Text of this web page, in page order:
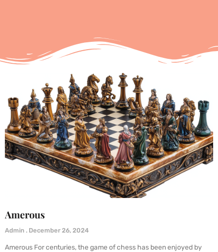
Amerous
Admin December 26, 2024
Amerous For centuries, the game of chess has been enjoyed by